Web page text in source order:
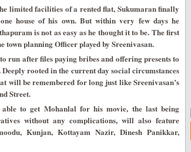
limited facilities of a rented flat, Sukumaran finally
house of his own. But within very few days he
is not as easy as he thought it to be. The first
town planning Officer played by Sreenivasan.
run after files paying bribes and offering presents to
rooted in the current day social circumstances
will be remembered for long just like Sreenivasan’s
Street.
to get Mohanlal for his movie, the last being
without any complications, will also feature
Kunjan, Kottayam Nazir, Dinesh Panikkar,